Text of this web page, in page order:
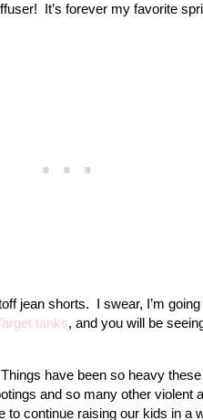
It’s forever my favorite
jean shorts. I swear, I’m
tanks, and you will be
have been so heavy
and so many other violent
to continue raising our kids in a